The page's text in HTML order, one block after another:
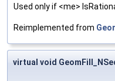
Used only if <me>
Reimplemented from
virtual void